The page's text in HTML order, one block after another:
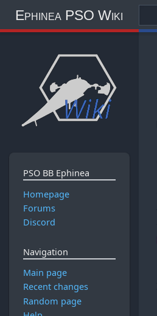
Ephinea PSO Wiki
PSO BB Ephinea
Homepage
Forums
Discord
Navigation
Main page
Recent changes
Random page